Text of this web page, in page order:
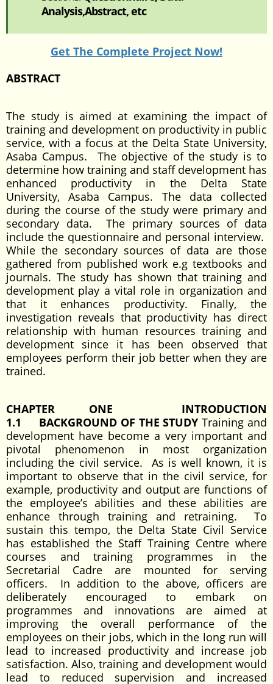
Analysis,Abstract, etc
Get The Complete Project Now!
ABSTRACT
The study is aimed at examining the impact of
training and development on productivity in public
service, with a focus at the Delta State University,
Asaba Campus. The objective of the study is to
determine how training and staff development has
enhanced productivity in the Delta State
University, Asaba Campus. The data collected
during the course of the study were primary and
secondary data. The primary sources of data
include the questionnaire and personal interview.
While the secondary sources of data are those
gathered from published work e.g textbooks and
journals. The study has shown that training and
development play a vital role in organization and
that it enhances productivity. Finally, the
investigation reveals that productivity has direct
relationship with human resources training and
development since it has been observed that
employees perform their job better when they are
trained.
CHAPTER ONE
INTRODUCTION
1.1
BACKGROUND OF THE STUDY Training and
development have become a very important and
pivotal phenomenon in most organization
including the civil service. As is well known, it is
important to observe that in the civil service, for
example, productivity and output are functions of
the employee’s abilities and these abilities are
enhance through training and retraining. To
sustain this tempo, the Delta State Civil Service
has established the Staff Training Centre where
courses and training programmes in the
Secretarial Cadre are mounted for serving
officers. In addition to the above, officers are
deliberately encouraged to embark on
programmes and innovations are aimed at
improving the overall performance of the
employees on their jobs, which in the long run will
lead to increased productivity and increase job
satisfaction. Also, training and development would
lead to reduced supervision and increased